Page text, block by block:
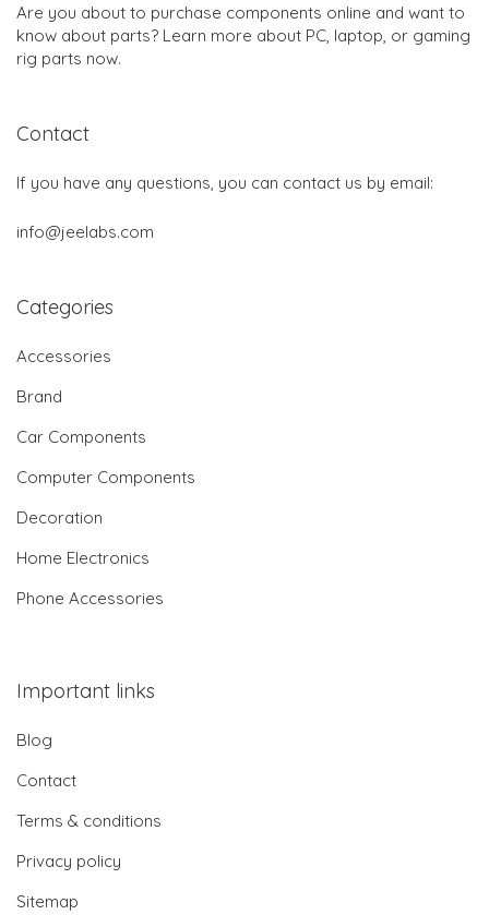
Are you about to purchase components online and want to
know about parts? Learn more about PC, laptop, or gaming
rig parts now.
Contact
If you have any questions, you can contact us by email:
info@jeelabs.com
Categories
Accessories
Brand
Car Components
Computer Components
Decoration
Home Electronics
Phone Accessories
Important links
Blog
Contact
Terms & conditions
Privacy policy
Sitemap